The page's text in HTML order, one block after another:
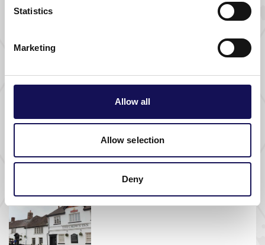
Statistics
Marketing
Allow all
Allow selection
Deny
CAFES AND TEA ROOMS
FOOD AND DRINK |
The Crown Inn